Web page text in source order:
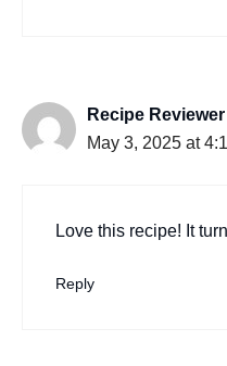
Recipe
May 3, 2025 at
Love this recipe! It
Reply